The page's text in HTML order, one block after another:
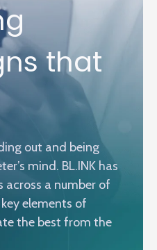
that
out and being
mind. BL.INK has
across a number of
elements of
the best from the